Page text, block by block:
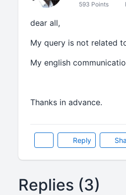
593 Points
dear all,
My query is not related
My english
Thanks in advance.
Reply
Replies (3)